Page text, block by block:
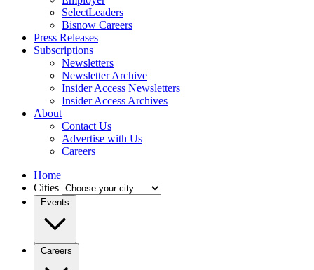
SelectLeaders
Bisnow Careers
Press Releases
Subscriptions
Newsletters
Newsletter Archive
Insider Access Newsletters
Insider Access Archives
About
Contact Us
Advertise with Us
Careers
Home
Cities
Events
Careers